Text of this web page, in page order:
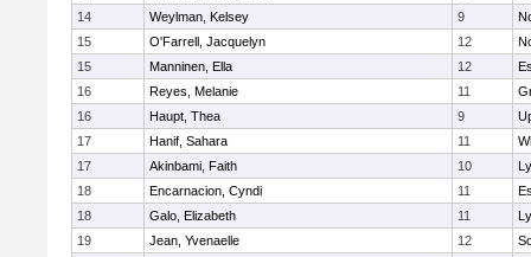
14
Weylman, Kelsey 9
15
O'Farrell, Jacquelyn 12
15
Manninen, Ella 12
16
Reyes, Melanie 11
16
Haupt, Thea 9
17
Hanif, Sahara 11
17
Akinbami, Faith 10
18
Encarnacion, Cyndi 11
18
Galo, Elizabeth 11
19
Jean, Yvenaelle 12